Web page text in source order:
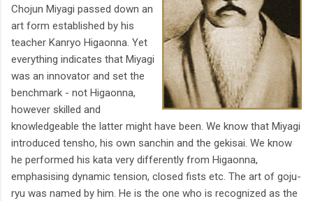
Chojun Miyagi passed down an
art form established by his
teacher Kanryo Higaonna. Yet
everything indicates that Miyagi
was an innovator and set the
benchmark - not Higaonna,
however skilled and
knowledgeable the latter might have been. We know that Miyagi
introduced tensho, his own sanchin and the gekisai. We know
he performed his kata very differently from Higaonna,
emphasising dynamic tension, closed fists etc. The art of goju-
ryu was named by him. He is the one who is recognized as the